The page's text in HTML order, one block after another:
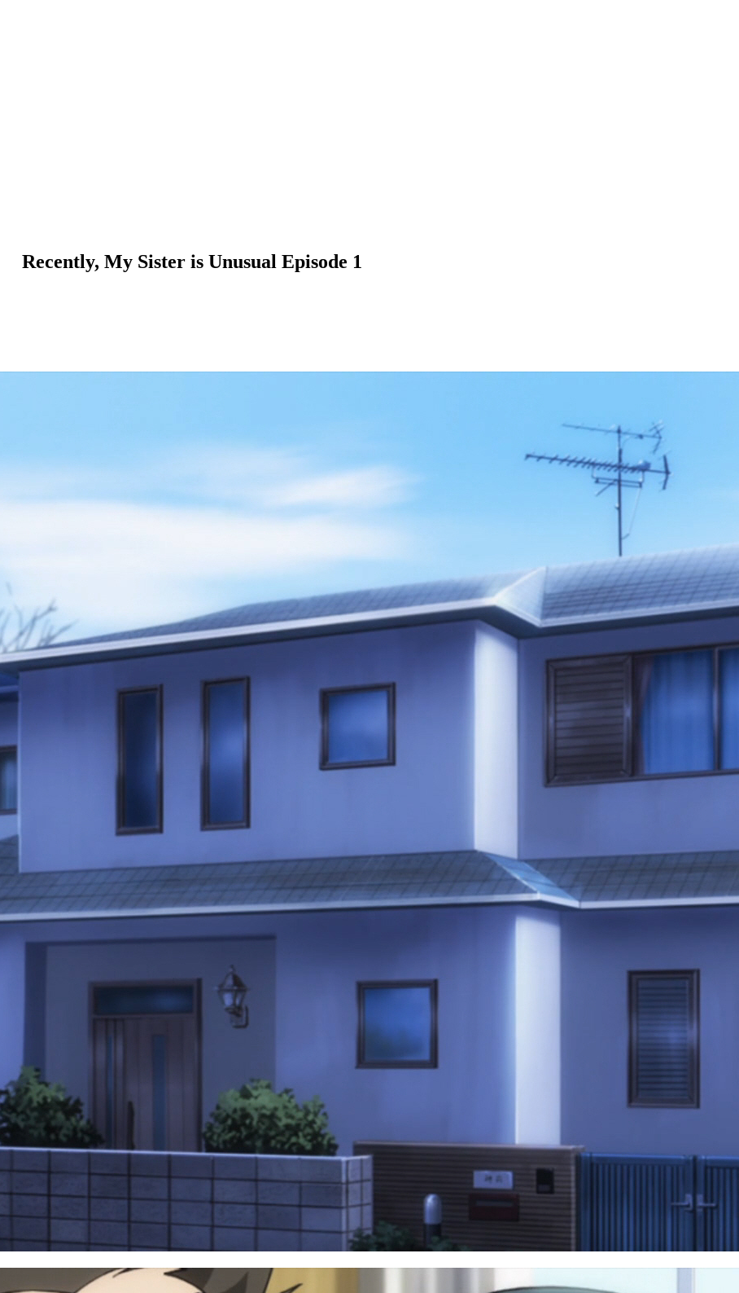
Recently, My Sister is Unusual Episode 1